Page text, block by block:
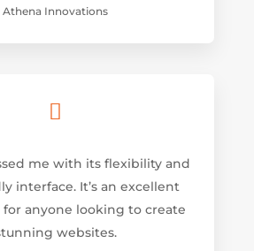
Athena Innovations

me with its flexibility and
interface. It’s an excellent
anyone looking to create
websites.